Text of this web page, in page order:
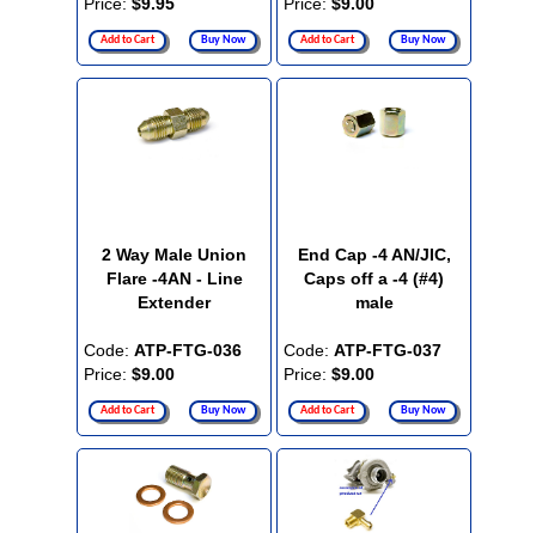
Price: $9.95
Add to Cart Buy Now
Price: $9.00
Add to Cart Buy Now
2 Way Male Union
Flare -4AN - Line
Extender
Code: ATP-FTG-036
Price: $9.00
Add to Cart Buy Now
End Cap -4 AN/JIC,
Caps off a -4 (#4)
male
Code: ATP-FTG-037
Price: $9.00
Add to Cart Buy Now